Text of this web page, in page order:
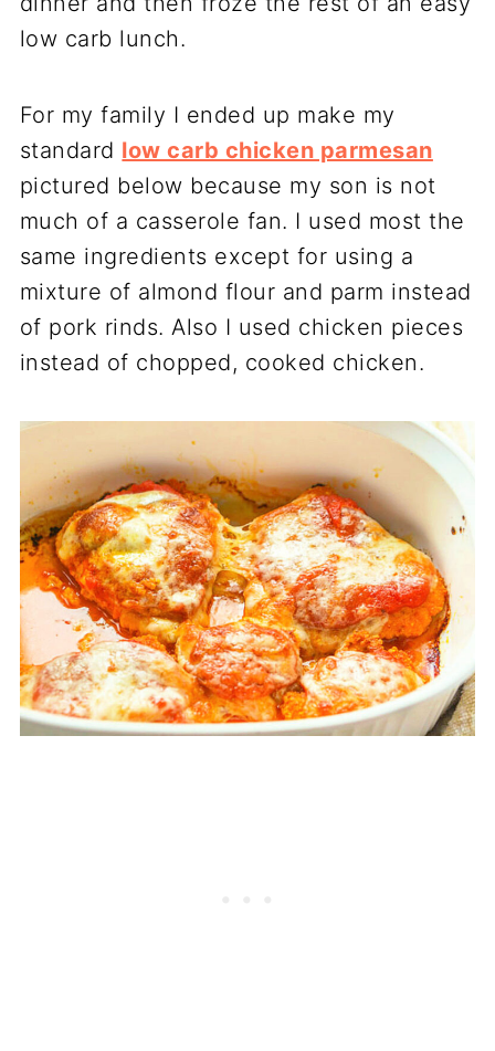
low carb lunch.
For my family I ended up make my
standard low carb chicken parmesan
pictured below because my son is not
much of a casserole fan. I used most the
same ingredients except for using a
mixture of almond flour and parm instead
of pork rinds. Also I used chicken pieces
instead of chopped, cooked chicken.